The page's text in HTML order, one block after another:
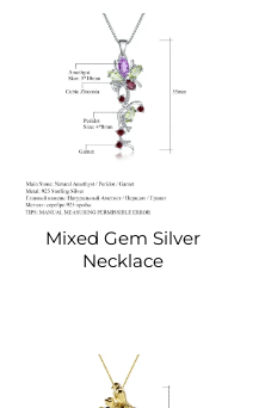
Mixed Gem Silver
Necklace